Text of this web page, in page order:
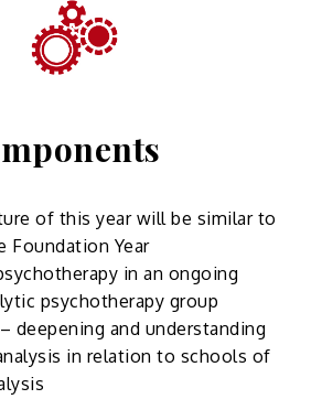
of this year will be similar to
Foundation Year
in an ongoing
psychotherapy group
deepening and understanding
in relation to schools of